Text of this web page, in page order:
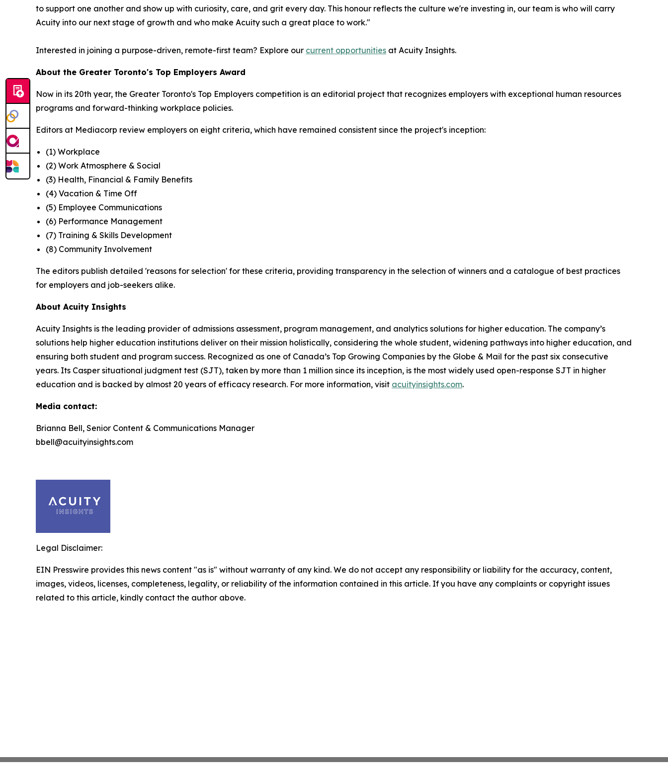
to support one another and show up with curiosity, care, and grit every day. This honour reflects the culture we're investing in, our team is who will carry
Acuity into our next stage of growth and who make Acuity such a great place to work."
Interested in joining a purpose-driven, remote-first team? Explore our current opportunities at Acuity Insights.
About the Greater Toronto's Top Employers Award
Now in its 20th year, the Greater Toronto's Top Employers competition is an editorial project that recognizes employers with exceptional human resources
programs and forward-thinking workplace policies.
Editors at Mediacorp review employers on eight criteria, which have remained consistent since the project's inception:
(1) Workplace
(2) Work Atmosphere & Social
(3) Health, Financial & Family Benefits
(4) Vacation & Time Off
(5) Employee Communications
(6) Performance Management
(7) Training & Skills Development
(8) Community Involvement
The editors publish detailed 'reasons for selection' for these criteria, providing transparency in the selection of winners and a catalogue of best practices
for employers and job-seekers alike.
About Acuity Insights
Acuity Insights is the leading provider of admissions assessment, program management, and analytics solutions for higher education. The company’s
solutions help higher education institutions deliver on their mission holistically, considering the whole student, widening pathways into higher education, and
ensuring both student and program success. Recognized as one of Canada’s Top Growing Companies by the Globe & Mail for the past six consecutive
years. Its Casper situational judgment test (SJT), taken by more than 1 million since its inception, is the most widely used open-response SJT in higher
education and is backed by almost 20 years of efficacy research. For more information, visit acuityinsights.com.
Media contact:
Brianna Bell, Senior Content & Communications Manager
bbell@acuityinsights.com
Legal Disclaimer:
EIN Presswire provides this news content "as is" without warranty of any kind. We do not accept any responsibility or liability for the accuracy, content,
images, videos, licenses, completeness, legality, or reliability of the information contained in this article. If you have any complaints or copyright issues
related to this article, kindly contact the author above.